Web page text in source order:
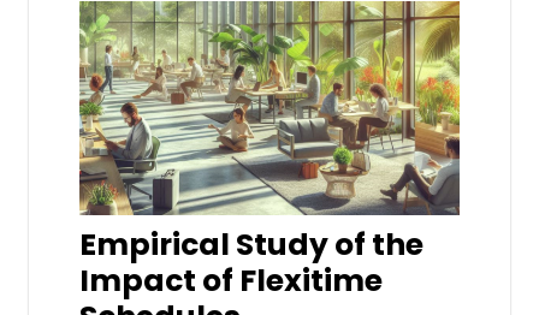
Empirical Study of the
Impact of Flexitime